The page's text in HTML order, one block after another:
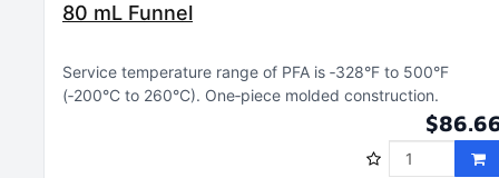
80 mL Funnel
Service temperature range of PFA is ‑328°F to 500°F
(‑200°C to 260°C) One‑piece molded construction